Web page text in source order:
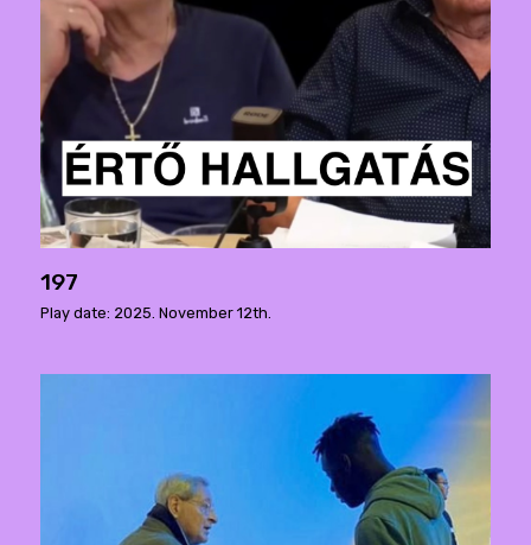
197
Play date: 2025. November 12th.